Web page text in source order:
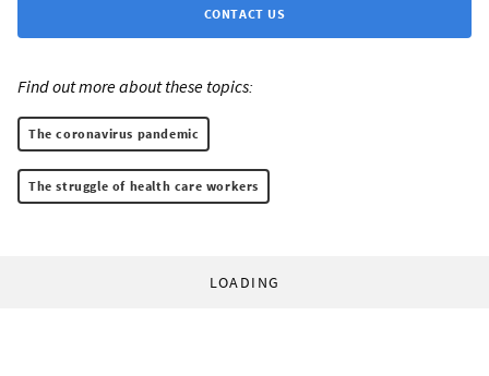
CONTACT US
Find out more about these topics:
The coronavirus pandemic
The struggle of health care workers
LOADING